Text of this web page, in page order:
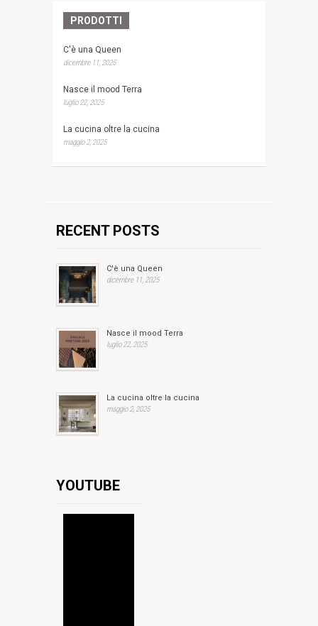
PRODOTTI
C'è una Queen
dicembre 11, 2025
Nasce il mood Terra
luglio 22, 2025
La cucina oltre la cucina
maggio 2, 2025
RECENT POSTS
C'è una Queen
dicembre 11, 2025
Nasce il mood Terra
luglio 22, 2025
La cucina oltre la cucina
maggio 2, 2025
YOUTUBE